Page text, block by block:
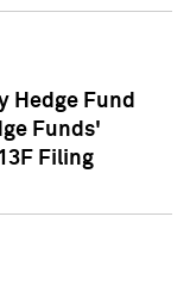
Hedge Fund
Funds'
Filing